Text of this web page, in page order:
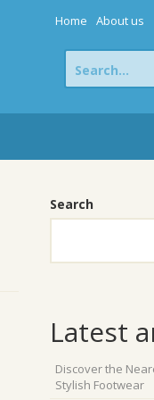
Home About us
Search
for:
Search
Latest
Discover the
Stylish Footwear